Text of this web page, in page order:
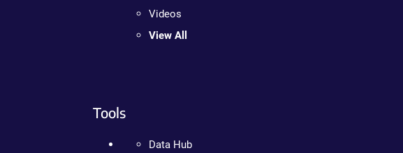
Videos
View All
Tools
Data Hub